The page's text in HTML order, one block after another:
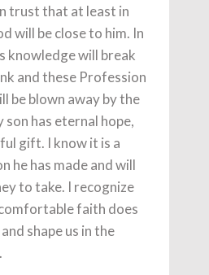
trust that at least in
will be close to him. In
knowledge will break
and these Profession
be blown away by the
son has eternal hope,
gift. I know it is a
he has made and will
to take. I recognize
faith does
shape us in the